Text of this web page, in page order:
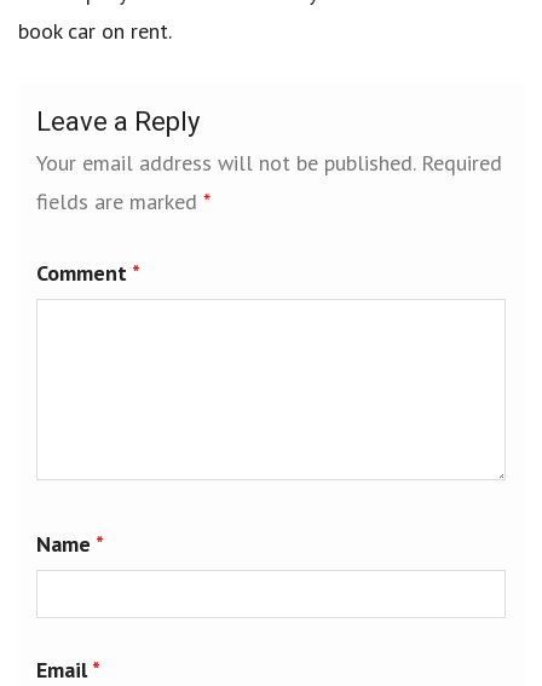
book car on rent.
Leave a Reply
Your email address will not be published. Required
fields are marked *
Comment *
Name *
Email*